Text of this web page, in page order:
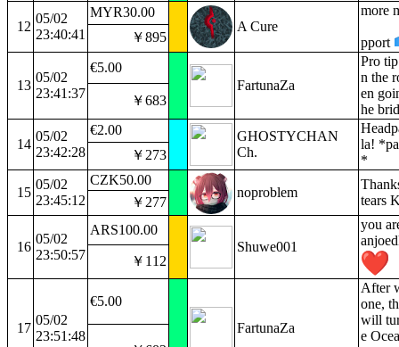
12
05/02
23:40:41
MYR30.00
A Cure
more
pport
￥895
13
05/02
23:41:37
€5.00
FartunaZa
Pro
n the
en
he
￥683
14
05/02
23:42:28
€2.00
GHOSTYCHAN
Ch.
la!
*
￥273
15
05/02
23:45:12
CZK50.00
noproblem
tears
￥277
16
05/02
23:50:57
ARS100.00
Shuwe001
you
￥112
17
05/02
23:51:48
€5.00
FartunaZa
After
one,
will
e